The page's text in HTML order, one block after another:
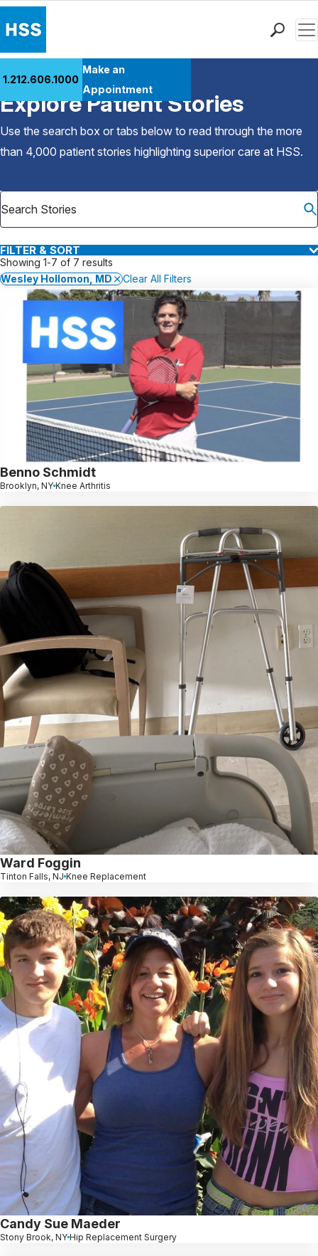
Patient Care
Health Library
Research & Education
Careers
Why Choose HSS
1.212.606.1000
Make an
Appointment
Back to Patient Stories Overview
Explore Patient Stories
Use the search box or tabs below to read through the more
than 4,000 patient stories highlighting superior care at HSS.
FILTER & SORT
Showing 1-7 of 7 results
Wesley Hollomon, MD
Clear All Filters
Benno Schmidt
Brooklyn, NY Knee Arthritis
Ward Foggin
Tinton Falls, NJ Knee Replacement
Candy Sue Maeder
Stony Brook, NY Hip Replacement Surgery